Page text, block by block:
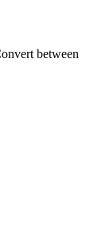
between